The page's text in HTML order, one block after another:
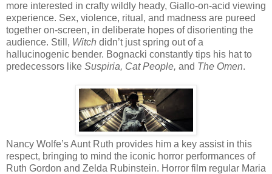
more interested in crafty wildly heady, Giallo-on-acid viewing
experience. Sex, violence, ritual, and madness are pureed
together on-screen, in deliberate hopes of disorienting the
audience. Still, Witch didn’t just spring out of a
hallucinogenic bender. Bognacki constantly tips his hat to
predecessors like Suspiria, Cat People, and The Omen.
Nancy Wolfe’s Aunt Ruth provides him a key assist in this
respect, bringing to mind the iconic horror performances of
Ruth Gordon and Zelda Rubinstein. Horror film regular Maria